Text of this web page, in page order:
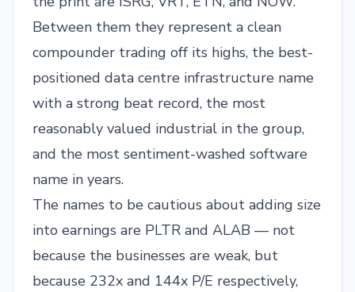
Between them they represent a clean
compounder trading off its highs, the best-
positioned data centre infrastructure name
with a strong beat record, the most
reasonably valued industrial in the group,
and the most sentiment-washed software
name in years.
The names to be cautious about adding size
into earnings are PLTR and ALAB — not
because the businesses are weak, but
because 232x and 144x P/E respectively,